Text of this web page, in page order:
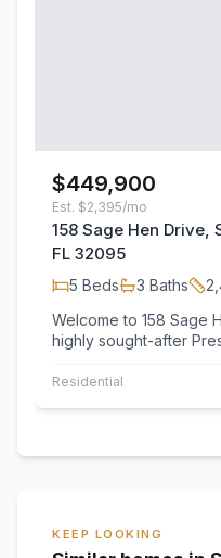
$449,900
Est. $2,395/mo
158 Sage Hen Drive,
FL 32095
5 Beds 3 Baths
Welcome to 158 Sage
highly sought-after
bathroom…
Residential
KEEP LOOKING